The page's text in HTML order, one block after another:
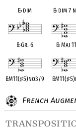
E♭dim E♭dim 7
E♭Gr. 6 E♭Maj
E♭M11(♯5)no3/9 E♭M11(♯
French